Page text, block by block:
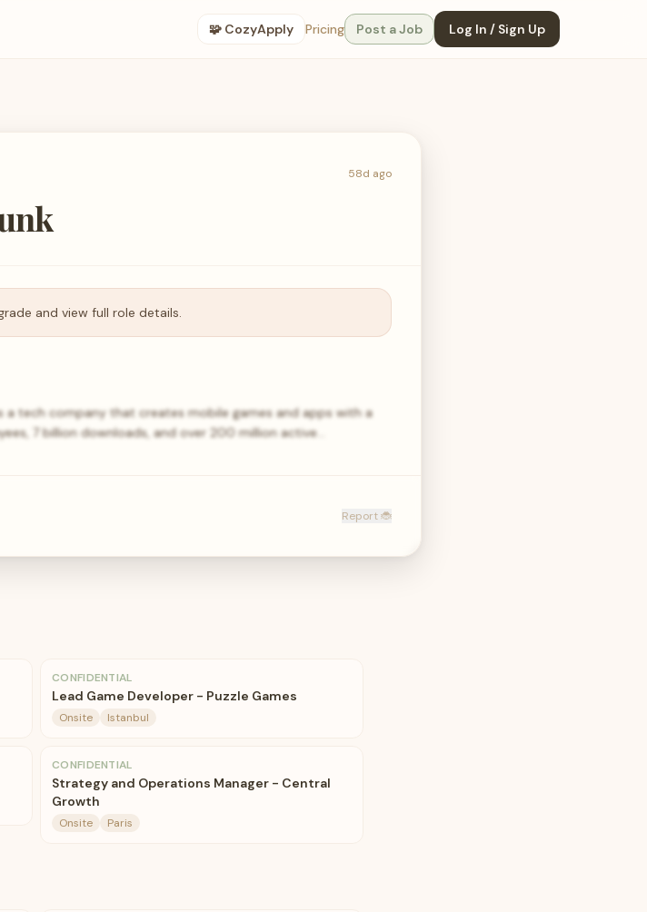
🧩 CozyApply Pricing Post a Job Log In / Sign Up
58d ago
and view full role details.
tech company that creates mobile games and apps with a
7 billion downloads, and over 200 million active…
Report 🐞
CONFIDENTIAL
Lead Game Developer - Puzzle Games
Onsite Istanbul
CONFIDENTIAL
Strategy and Operations Manager - Central
Growth
Onsite Paris